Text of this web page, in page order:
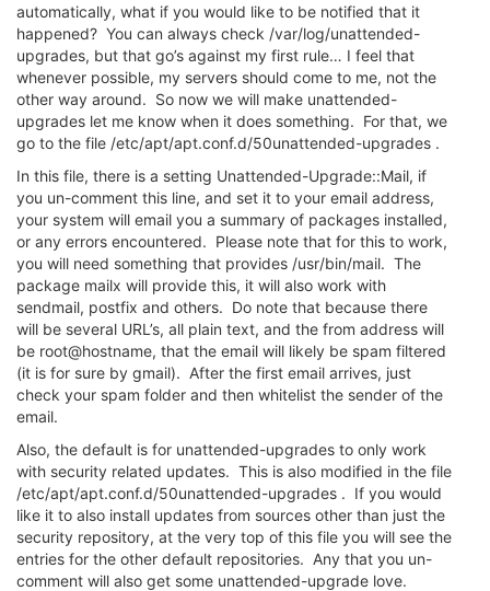
automatically, what if you would like to be notified that it
happened? You can always check /var/log/unattended-
upgrades, but that go’s against my first rule… I feel that
whenever possible, my servers should come to me, not the
other way around. So now we will make unattended-
upgrades let me know when it does something. For that, we
go to the file /etc/apt/apt.conf.d/50unattended-upgrades .
In this file, there is a setting Unattended-Upgrade::Mail, if
you un-comment this line, and set it to your email address,
your system will email you a summary of packages installed,
or any errors encountered. Please note that for this to work,
you will need something that provides /usr/bin/mail. The
package mailx will provide this, it will also work with
sendmail, postfix and others. Do note that because there
will be several URL’s, all plain text, and the from address will
be root@hostname, that the email will likely be spam filtered
(it is for sure by gmail). After the first email arrives, just
check your spam folder and then whitelist the sender of the
email.
Also, the default is for unattended-upgrades to only work
with security related updates. This is also modified in the file
/etc/apt/apt.conf.d/50unattended-upgrades . If you would
like it to also install updates from sources other than just the
security repository, at the very top of this file you will see the
entries for the other default repositories. Any that you un-
comment will also get some unattended-upgrade love.